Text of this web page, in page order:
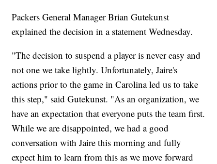
Packers General Manager Brian Gutekunst
explained the decision in a statement Wednesday.
"The decision to suspend a player is never easy and
not one we take lightly. Unfortunately, Jaire's
actions prior to the game in Carolina led us to take
this step," said Gutekunst. "As an organization, we
have an expectation that everyone puts the team first.
While we are disappointed, we had a good
conversation with Jaire this morning and fully
expect him to learn from this as we move forward